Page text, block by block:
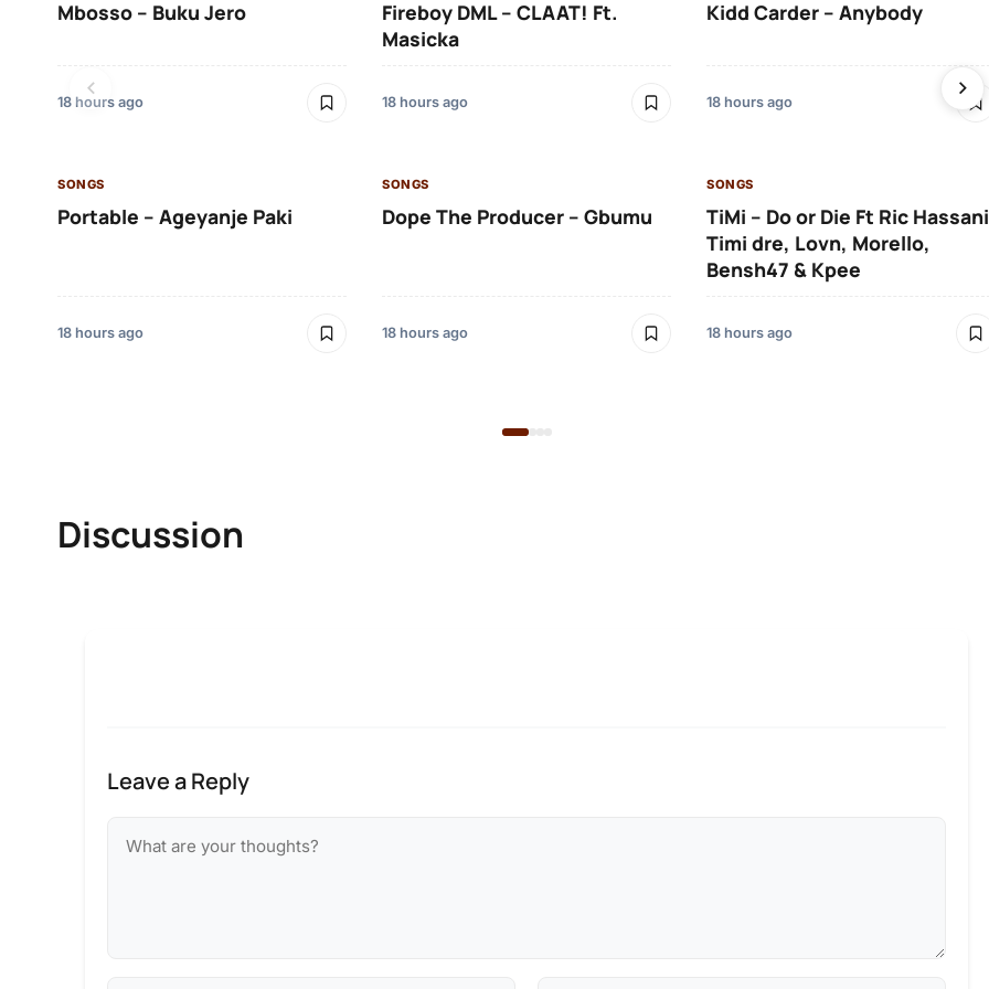
Mbosso – Buku Jero
18 hours ago
Fireboy DML – CLAAT! Ft.
Masicka
18 hours ago
Kidd Carder – Anybody
18 hours ago
SONGS
Portable – Ageyanje Paki
18 hours ago
SONGS
Dope The Producer – Gbumu
18 hours ago
SONGS
TiMi – Do or Die Ft Ric
Timi dre, Lovn, Morello,
Bensh47 & Kpee
18 hours ago
Discussion
Leave a Reply